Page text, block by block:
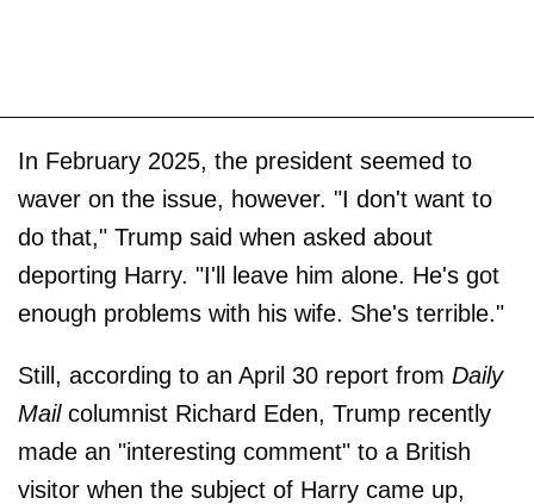
In February 2025, the president seemed to
waver on the issue, however. "I don't want to
do that," Trump said when asked about
deporting Harry. "I'll leave him alone. He's got
enough problems with his wife. She's terrible."
Still, according to an April 30 report from Daily
Mailcolumnist Richard Eden, Trump recently
made an "interesting comment" to a British
visitor when the subject of Harry came up,